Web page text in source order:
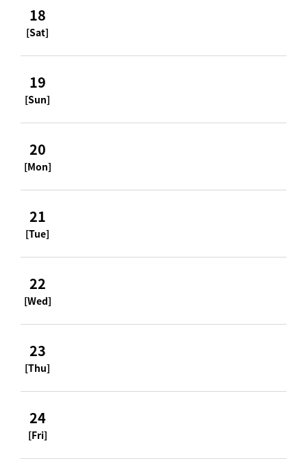
18
[Sat]
19
[Sun]
20
[Mon]
21
[Tue]
22
[Wed]
23
[Thu]
24
[Fri]